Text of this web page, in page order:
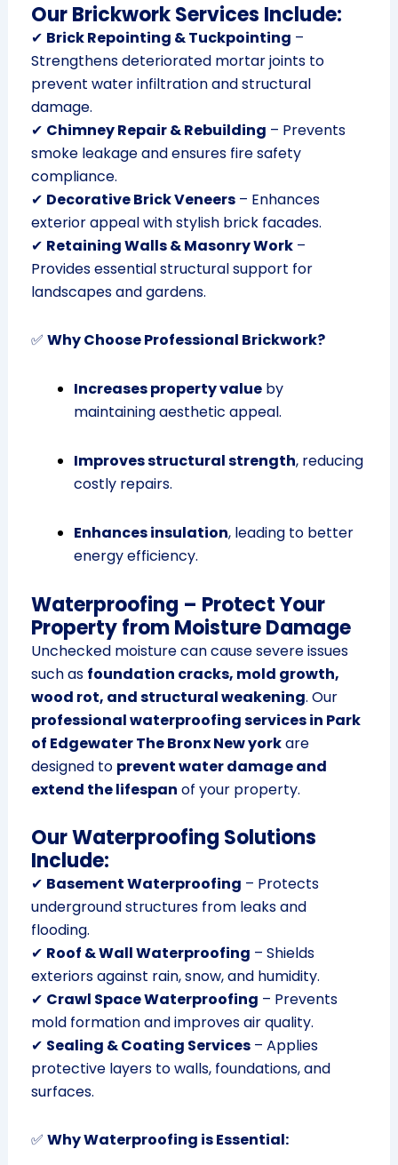
Our Brickwork Services Include:
✔ Brick Repointing & Tuckpointing –
Strengthens deteriorated mortar joints to
prevent water infiltration and structural
damage.
✔ Chimney Repair & Rebuilding – Prevents
smoke leakage and ensures fire safety
compliance.
✔ Decorative Brick Veneers– Enhances
exterior appeal with stylish brick facades.
✔ Retaining Walls & Masonry Work–
Provides essential structural support for
landscapes and gardens.
✅ Why Choose Professional Brickwork?
Increases property valueby
maintaining aesthetic appeal.
Improves structural strength, reducing
costly repairs.
Enhances insulation, leading to better
energy efficiency.
Waterproofing – Protect Your
Property from Moisture Damage
Unchecked moisture can cause severe issues
such as foundation cracks, mold growth,
wood rot, and structural weakening. Our
professional waterproofing services in Park
of Edgewater The Bronx New yorkare
designed to prevent water damage and
extend the lifespan of your property.
Our Waterproofing Solutions
Include:
✔ Basement Waterproofing – Protects
underground structures from leaks and
flooding.
✔ Roof & Wall Waterproofing – Shields
exteriors against rain, snow, and humidity.
✔ Crawl Space Waterproofing – Prevents
mold formation and improves air quality.
✔ Sealing & Coating Services– Applies
protective layers to walls, foundations, and
surfaces.
✅ Why Waterproofing is Essential: